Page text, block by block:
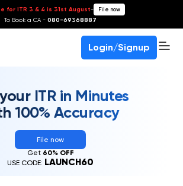
for ITR 3 & 4 is 31st August- File now
To Book a CA - 080-69368887
Login/Signup
ITR in Minutes
100% Accuracy
File now
Get 60% OFF
USE CODE: LAUNCH60